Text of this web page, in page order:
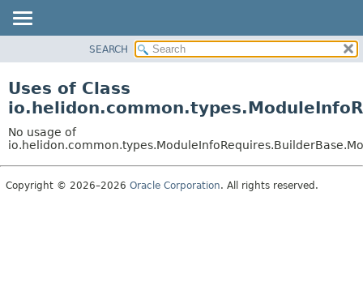
PACKAGE
USE
TREE
DEPRECATED
SEARCH
Uses of Class
No usage of
Copyright © 2026–2026 Oracle Corporation. All rights reserved.